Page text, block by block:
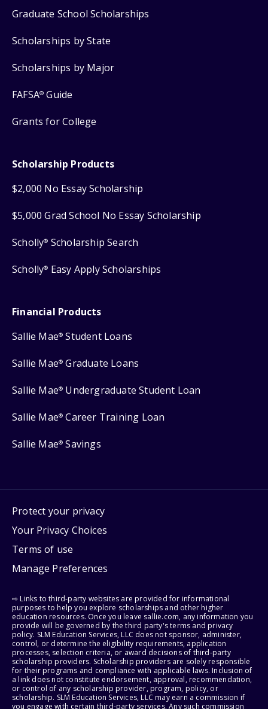
Graduate School Scholarships
Scholarships by State
Scholarships by Major
FAFSA® Guide
Grants for College
Scholarship Products
$2,000 No Essay Scholarship
$5,000 Grad School No Essay Scholarship
Scholly® Scholarship Search
Scholly® Easy Apply Scholarships
Financial Products
Sallie Mae® Student Loans
Sallie Mae® Graduate Loans
Sallie Mae® Undergraduate Student Loan
Sallie Mae® Career Training Loan
Sallie Mae® Savings
Protect your privacy
Your Privacy Choices
Terms of use
Manage Preferences
⇨ Links to third-party websites are provided for informational
purposes to help you explore scholarships and other higher
education resources. Once you leave sallie.com, any information you
provide will be governed by the third party's terms and privacy
policy. SLM Education Services, LLC does not sponsor, administer,
control, or determine the eligibility requirements, application
processes, selection criteria, or award decisions of third-party
scholarship providers. Scholarship providers are solely responsible
for their programs and compliance with applicable laws. Inclusion of
a link does not constitute endorsement, approval, recommendation,
or control of any scholarship provider, program, policy, or
scholarship. SLM Education Services, LLC may earn a commission if
you engage with certain third-party services. Any such commission